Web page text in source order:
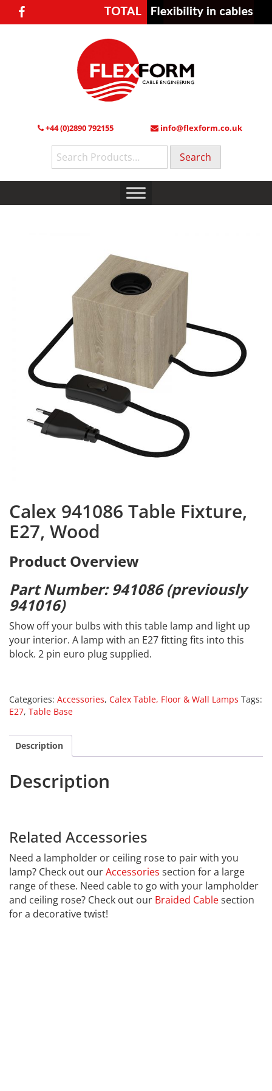
+44 (0)2890 792155 info@flexform.co.uk
Search
for:
Calex 941086 Table Fixture,
E27, Wood
Product Overview
Part Number: 941086 (previously
941016)
Show off your bulbs with this table lamp and light up
your interior. A lamp with an E27 fitting fits into this
block. 2 pin euro plug supplied.
Categories: Accessories, Calex Table, Floor & Wall Lamps Tags:
E27, Table Base
Description
Description
Related Accessories
Need a lampholder or ceiling rose to pair with you
lamp? Check out ourAccessories section for a large
range of these. Need cable to go with your lampholder
and ceiling rose? Check out our Braided Cablesection
for a decorative twist!